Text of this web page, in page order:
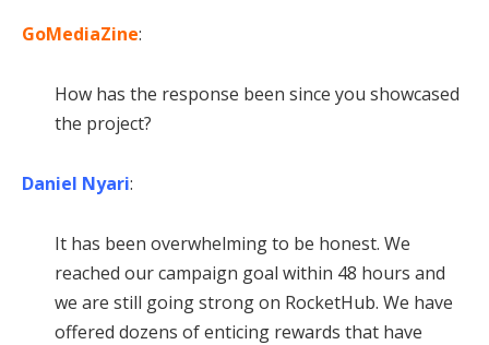
GoMediaZine:
How has the response been since you showcased
the project?
Daniel Nyari:
It has been overwhelming to be honest. We
reached our campaign goal within 48 hours and
we are still going strong on RocketHub. We have
offered dozens of enticing rewards that have